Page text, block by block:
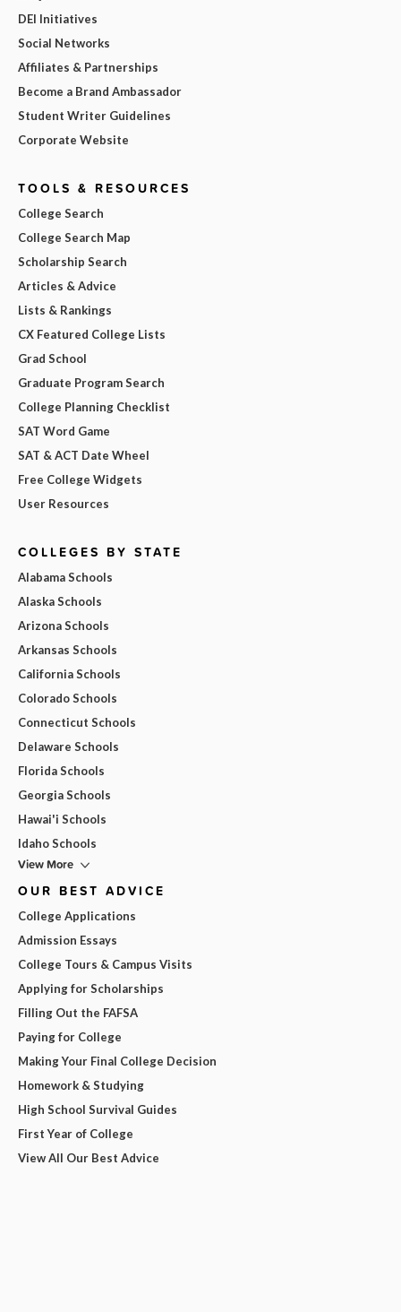
DEI Initiatives
Social Networks
Affiliates & Partnerships
Become a Brand Ambassador
Student Writer Guidelines
Corporate Website
TOOLS & RESOURCES
College Search
College Search Map
Scholarship Search
Articles & Advice
Lists & Rankings
CX Featured College Lists
Grad School
Graduate Program Search
College Planning Checklist
SAT Word Game
SAT & ACT Date Wheel
Free College Widgets
User Resources
COLLEGES BY STATE
Alabama Schools
Alaska Schools
Arizona Schools
Arkansas Schools
California Schools
Colorado Schools
Connecticut Schools
Delaware Schools
Florida Schools
Georgia Schools
Hawai'i Schools
Idaho Schools
View More
OUR BEST ADVICE
College Applications
Admission Essays
College Tours & Campus Visits
Applying for Scholarships
Filling Out the FAFSA
Paying for College
Making Your Final College Decision
Homework & Studying
High School Survival Guides
First Year of College
View All Our Best Advice